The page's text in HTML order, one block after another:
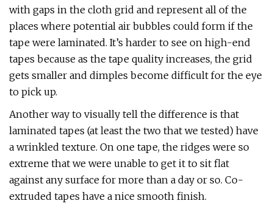
with gaps in the cloth grid and represent all of the
places where potential air bubbles could form if the
tape were laminated. It’s harder to see on high-end
tapes because as the tape quality increases, the grid
gets smaller and dimples become difficult for the eye
to pick up.
Another way to visually tell the difference is that
laminated tapes (at least the two that we tested) have
a wrinkled texture. On one tape, the ridges were so
extreme that we were unable to get it to sit flat
against any surface for more than a day or so. Co-
extruded tapes have a nice smooth finish.